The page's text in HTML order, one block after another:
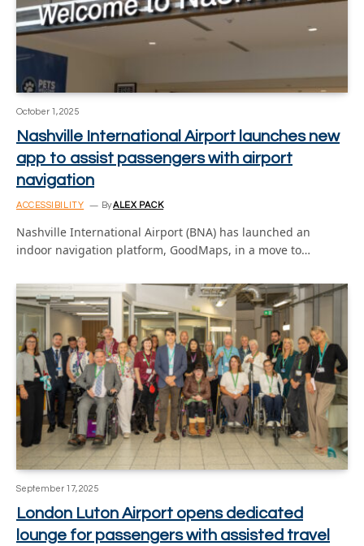
October 1, 2025
Nashville International Airport launches new
app to assist passengers with airport
navigation
ACCESSIBILITY ByALEX PACK
Nashville International Airport (BNA) has launched an
indoor navigation platform, GoodMaps, in a move to…
September 17, 2025
London Luton Airport opens dedicated
lounge for passengers with assisted travel